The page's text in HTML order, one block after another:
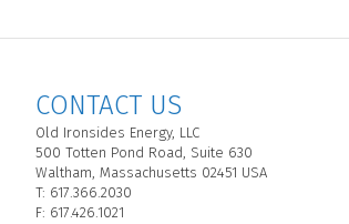
CONTACT US
Old Ironsides Energy, LLC
500 Totten Pond Road, Suite 630
Waltham, Massachusetts 02451 USA
T: 617.366.2030
F: 617.426.1021